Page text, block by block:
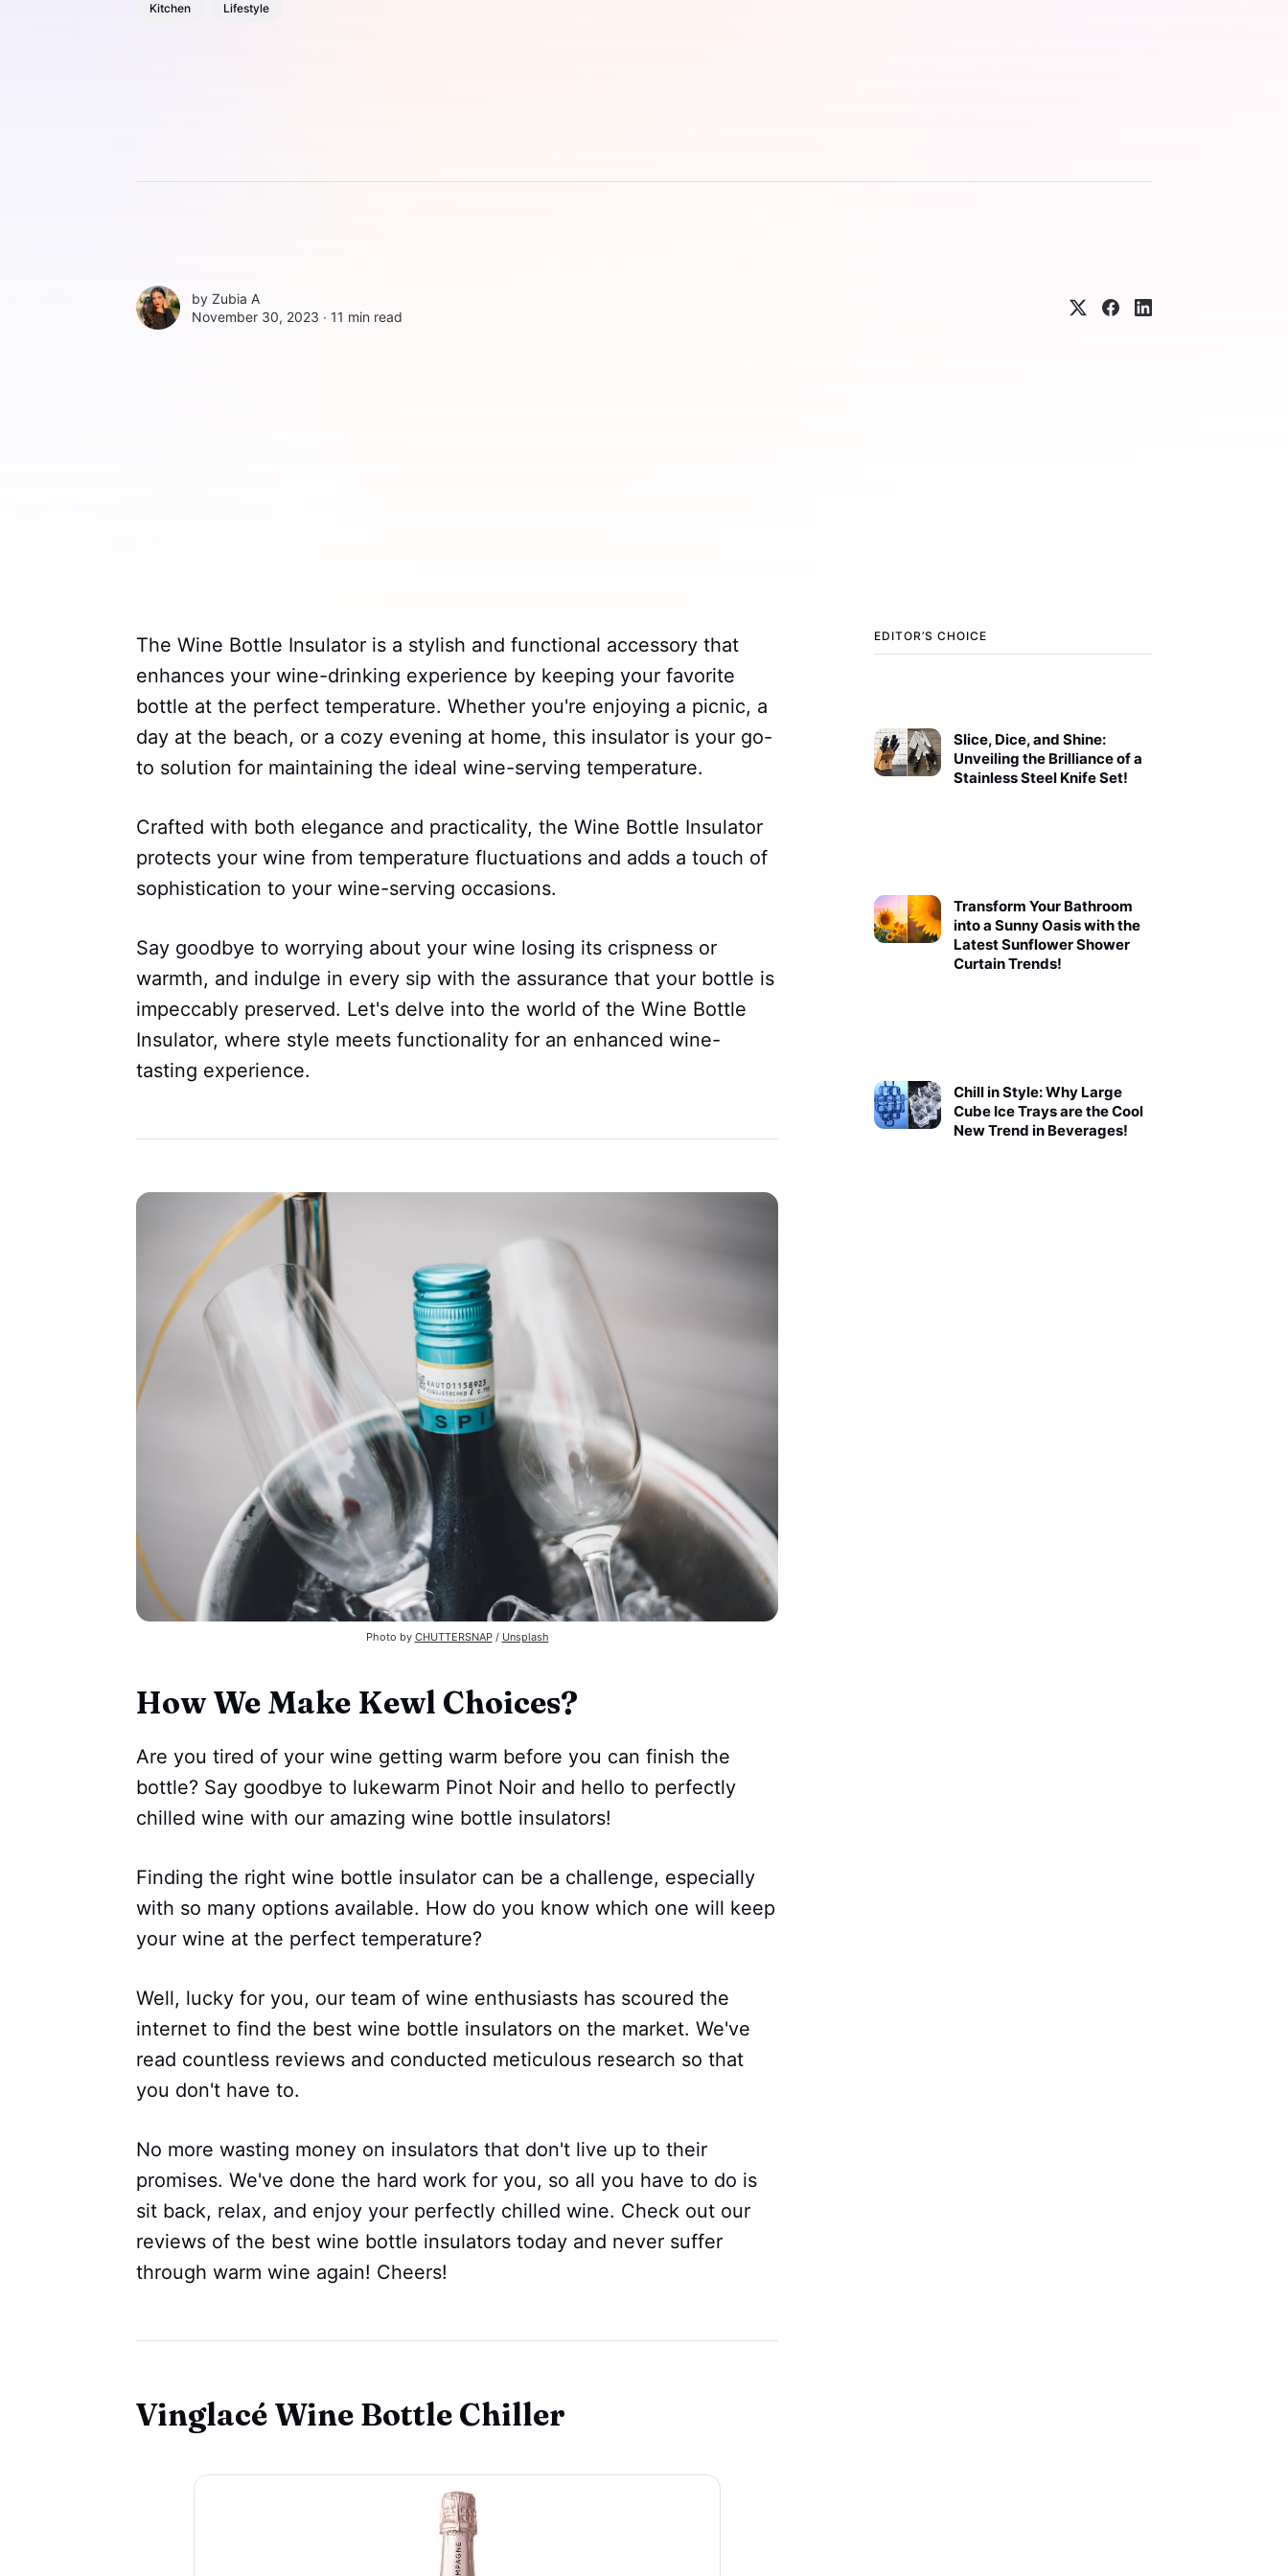
Kitchen Lifestyle
by Zubia A
November 30, 2023 ∙ 11 min read
EDITOR’S CHOICE
Slice, Dice, and Shine:
Unveiling the Brilliance of a
Stainless Steel Knife Set!
Transform Your Bathroom
into a Sunny Oasis with the
Latest Sunflower Shower
Curtain Trends!
Chill in Style: Why Large
Cube Ice Trays are the Cool
New Trend in Beverages!
The Wine Bottle Insulator is a stylish and functional accessory that
enhances your wine-drinking experience by keeping your favorite
bottle at the perfect temperature. Whether you're enjoying a picnic, a
day at the beach, or a cozy evening at home, this insulator is your go-
to solution for maintaining the ideal wine-serving temperature.
Crafted with both elegance and practicality, the Wine Bottle Insulator
protects your wine from temperature fluctuations and adds a touch of
sophistication to your wine-serving occasions.
Say goodbye to worrying about your wine losing its crispness or
warmth, and indulge in every sip with the assurance that your bottle is
impeccably preserved. Let's delve into the world of the Wine Bottle
Insulator, where style meets functionality for an enhanced wine-
tasting experience.
Photo by CHUTTERSNAP / Unsplash
How We Make Kewl Choices?
Are you tired of your wine getting warm before you can finish the
bottle? Say goodbye to lukewarm Pinot Noir and hello to perfectly
chilled wine with our amazing wine bottle insulators!
Finding the right wine bottle insulator can be a challenge, especially
with so many options available. How do you know which one will keep
your wine at the perfect temperature?
Well, lucky for you, our team of wine enthusiasts has scoured the
internet to find the best wine bottle insulators on the market. We've
read countless reviews and conducted meticulous research so that
you don't have to.
No more wasting money on insulators that don't live up to their
promises. We've done the hard work for you, so all you have to do is
sit back, relax, and enjoy your perfectly chilled wine. Check out our
reviews of the best wine bottle insulators today and never suffer
through warm wine again! Cheers!
Vinglacé Wine Bottle Chiller